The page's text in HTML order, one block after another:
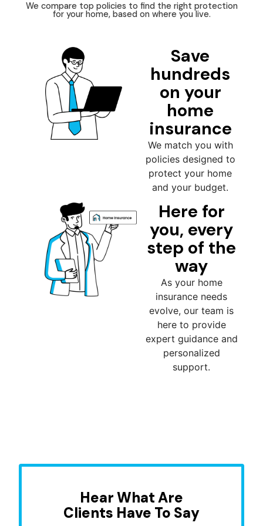
We compare top policies to find the right protection
for your home, based on where you live.
Save
hundreds
on your
home
insurance
We match you with
policies designed to
protect your home
and your budget.
Here for
you, every
step of the
way
As your home
insurance needs
evolve, our team is
here to provide
expert guidance and
personalized
support.
Hear What Are
Clients Have To Say